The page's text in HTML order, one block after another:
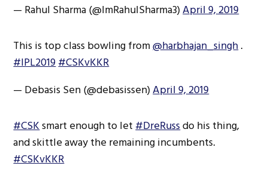
— Rahul Sharma (@ImRahulSharma3)April 9, 2019
This is top class bowling from@harbhajan_singh.
#IPL2019#CSKvKKR
— Debasis Sen (@debasissen)April 9, 2019
#CSKsmart enough to let#DreRussdo his thing,
and skittle away the remaining incumbents.
#CSKvKKR